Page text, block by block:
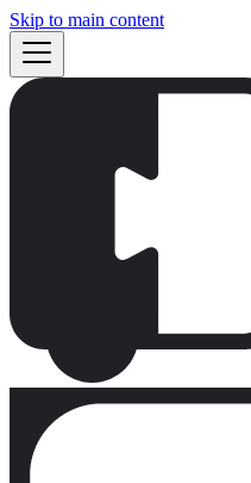
Skip to main content